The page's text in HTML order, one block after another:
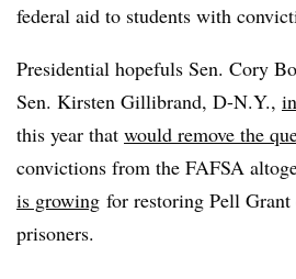
federal aid to students with
Presidential hopefuls Sen. Cory
Sen. Kirsten Gillibrand, D-N.Y.,
this year that would remove the
convictions from the FAFSA
is growing for restoring Pell
prisoners.